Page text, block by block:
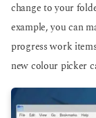
change to your
example, you can
progress work
new colour picker